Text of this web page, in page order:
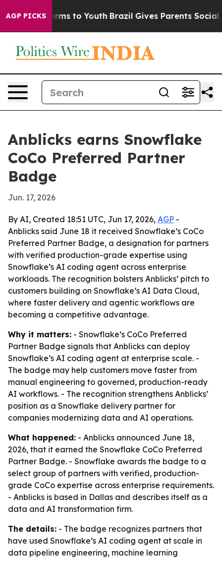
AGP PICKSHarms to Youth Brazil Gives Parents Social
Anblicks earns Snowflake
CoCo Preferred Partner
Badge
Jun. 17, 2026
By AI, Created 18:51 UTC, Jun 17, 2026, AGP -
Anblicks said June 18 it received Snowflake’s CoCo
Preferred Partner Badge, a designation for partners
with verified production-grade expertise using
Snowflake’s AI coding agent across enterprise
workloads. The recognition bolsters Anblicks’ pitch to
customers building on Snowflake’s AI Data Cloud,
where faster delivery and agentic workflows are
becoming a competitive advantage.
Why it matters: - Snowflake’s CoCo Preferred
Partner Badge signals that Anblicks can deploy
Snowflake’s AI coding agent at enterprise scale. -
The badge may help customers move faster from
manual engineering to governed, production-ready
AI workflows. - The recognition strengthens Anblicks’
position as a Snowflake delivery partner for
companies modernizing data and AI operations.
What happened: - Anblicks announced June 18,
2026, that it earned the Snowflake CoCo Preferred
Partner Badge. - Snowflake awards the badge to a
select group of partners with verified, production-
grade CoCo expertise across enterprise requirements.
- Anblicks is based in Dallas and describes itself as a
data and AI transformation firm.
The details: - The badge recognizes partners that
have used Snowflake’s AI coding agent at scale in
data pipeline engineering, machine learning